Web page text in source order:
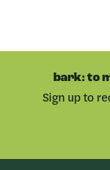
bark: to
Sign up to